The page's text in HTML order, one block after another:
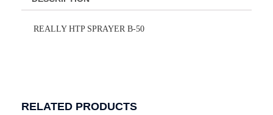
REALLY HTP SPRAYER B-50
RELATED PRODUCTS